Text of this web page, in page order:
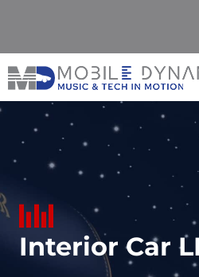
Skip
to
content
Interior Car